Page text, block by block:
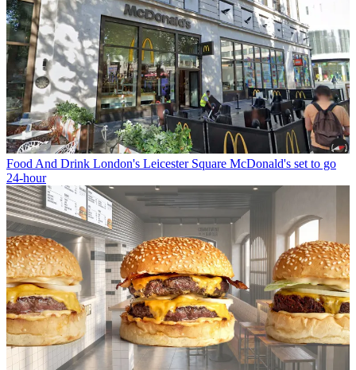
Food And Drink London's Leicester Square McDonald's set to go
24-hour